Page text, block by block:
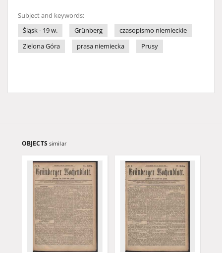
Subject and keywords:
Śląsk - 19 w.
Grünberg
czasopismo niemieckie
Zielona Góra
prasa niemiecka Prusy
OBJECTS similar